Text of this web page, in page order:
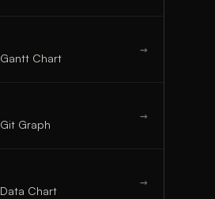
Gantt Chart
→
Git Graph
→
Data Chart
→